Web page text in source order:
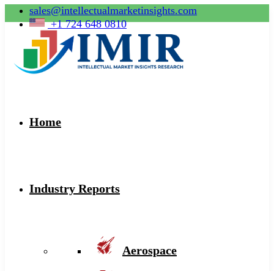
sales@intellectualmarketinsights.com
+1 724 648 0810
Home
Industry Reports
Aerospace